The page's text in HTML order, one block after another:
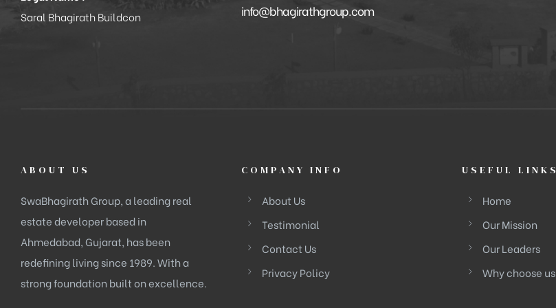
Saral Bhagirath Buildcon
info@bhagirathgroup.com
ABOUT US
SwaBhagirath Group, a leading real
estate developer based in
Ahmedabad, Gujarat, has been
redefining living since 1989. With a
strong foundation built on excellence.
COMPANY INFO
About Us
Testimonial
Contact Us
Privacy Policy
USEFUL LINKS
Home
Our Mission
Our Leaders
Why choose us